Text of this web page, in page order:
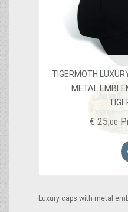
TIGERMOTH
METAL
€ 25,00
Luxury caps with metal